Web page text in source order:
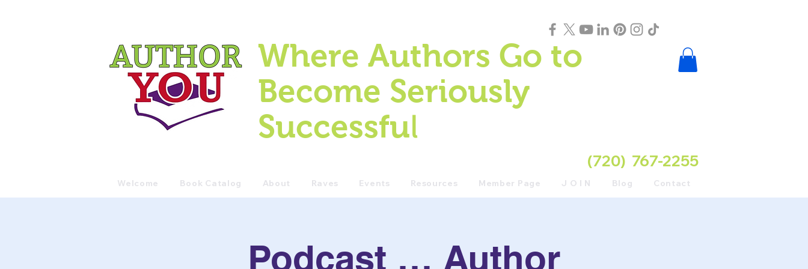
Where Authors Go to
Become Seriously
Successful
Welcome Book Catalog About Raves Events Resources Member Page J O I N Blog Contact
(720) 767-2255
Podcast … Author